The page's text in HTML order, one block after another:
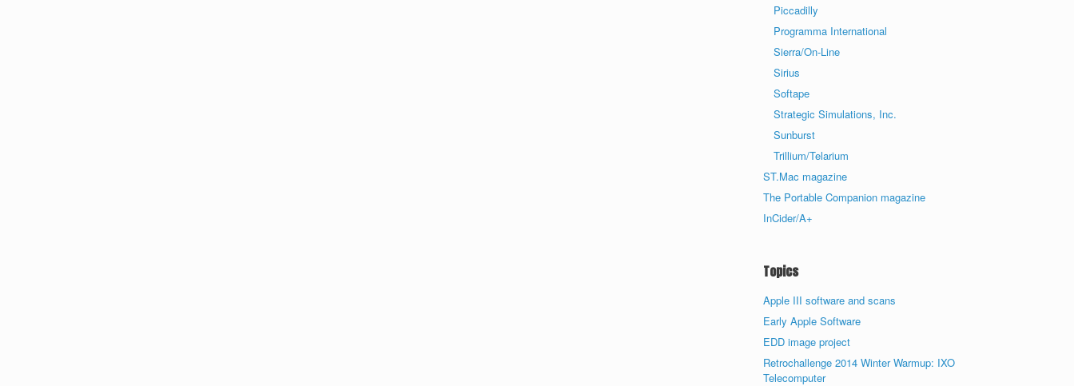
Piccadilly
Programma International
Sierra/On-Line
Sirius
Softape
Strategic Simulations, Inc.
Sunburst
Trillium/Telarium
ST.Mac magazine
The Portable Companion magazine
InCider/A+
Topics
Apple III software and scans
Early Apple Software
EDD image project
Retrochallenge 2014 Winter Warmup: IXO
Telecomputer